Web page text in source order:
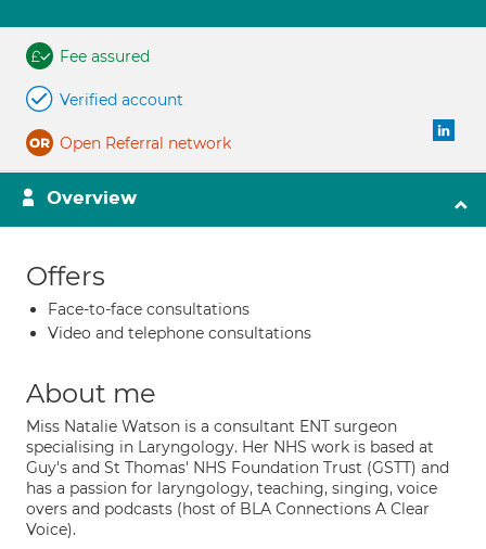
Fee assured
Verified account
Open Referral network
Overview
Offers
Face-to-face consultations
Video and telephone consultations
About me
Miss Natalie Watson is a consultant ENT surgeon
specialising in Laryngology. Her NHS work is based at
Guy's and St Thomas' NHS Foundation Trust (GSTT) and
has a passion for laryngology, teaching, singing, voice
overs and podcasts (host of BLA Connections A Clear
Voice).